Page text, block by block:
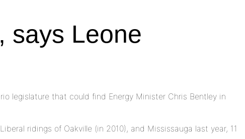
says Leone
legislature that could find Energy Minister Chris Bentley in
ridings of Oakville (in 2010), and Mississauga last year, 11